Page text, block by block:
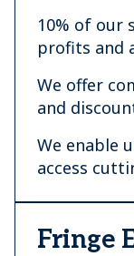
10% of our
profits and
We offer
and
We enable
access
Fringe